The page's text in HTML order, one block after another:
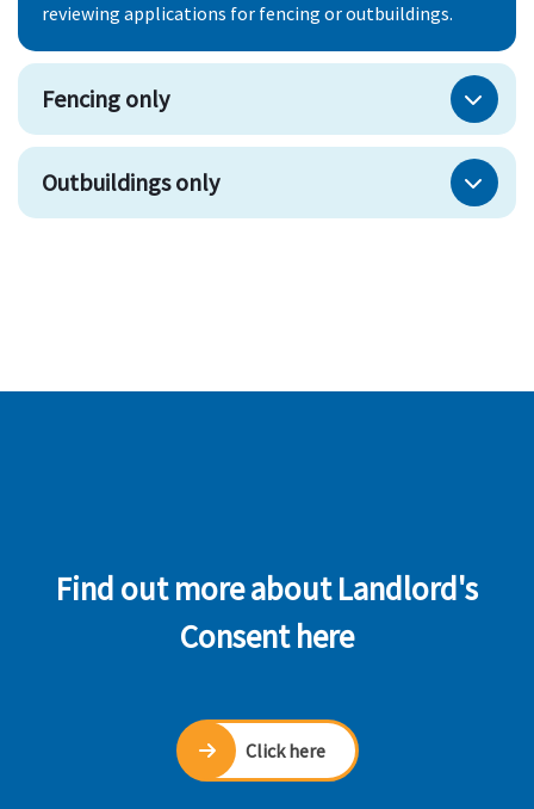
reviewing applications for fencing or outbuildings.
Fencing only
Outbuildings only
Find out more about Landlord's
Consent here
Click here